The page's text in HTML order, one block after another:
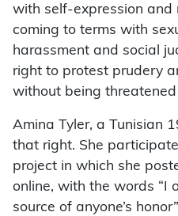
with self-expression and
coming to terms with
harassment and social
right to protest prudery
without being
Amina Tyler, a Tunisian
that right. She
project in which she
online, with the words “I
source of anyone’s